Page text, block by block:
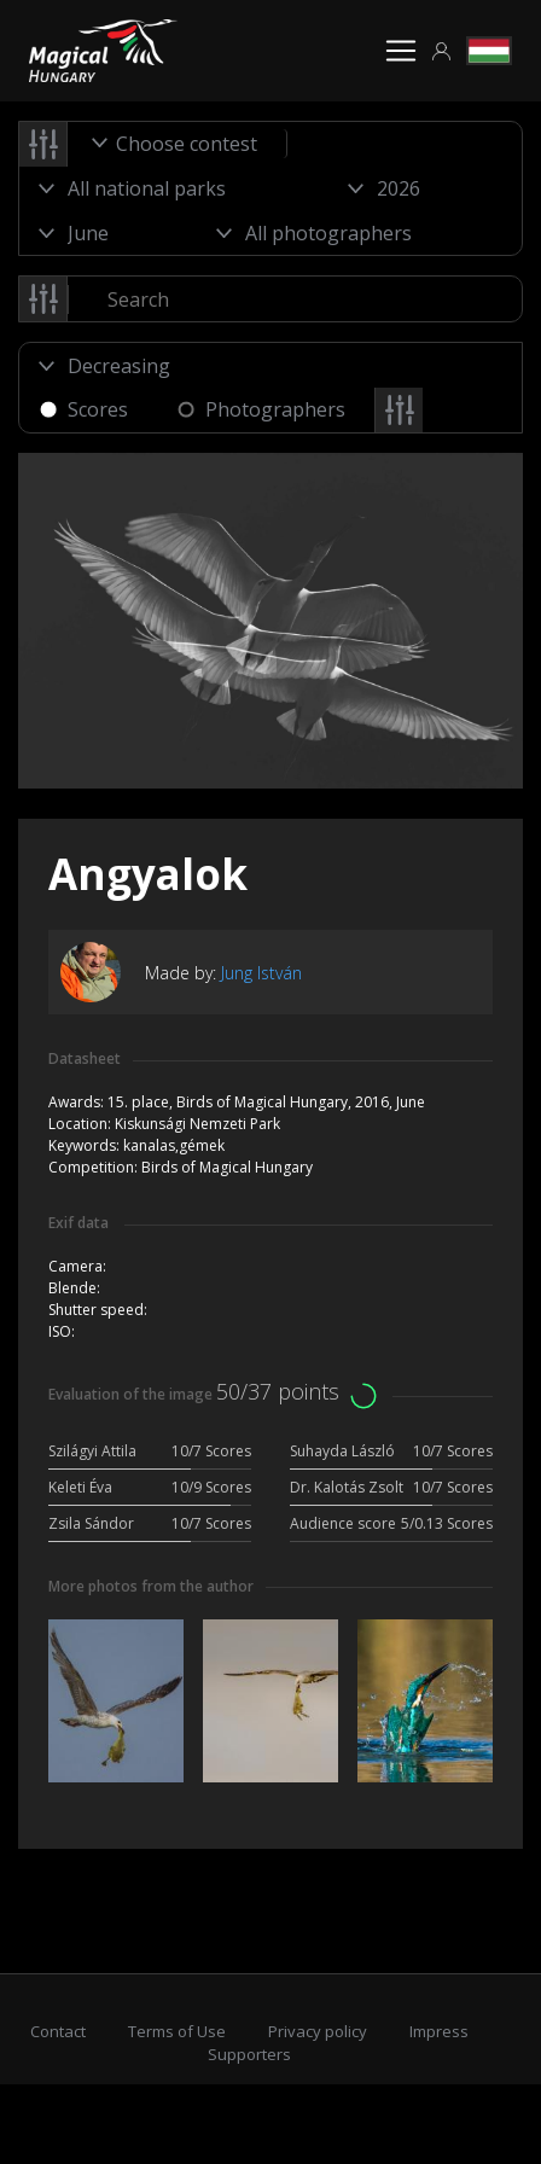
Choose contest
Scores Photographers
Angyalok
Made by: Jung István
Datasheet
Awards: 15. place, Birds of Magical Hungary, 2016, June
Location: Kiskunsági Nemzeti Park
Keywords: kanalas,gémek
Competition: Birds of Magical Hungary
Exif data
Camera:
Blende:
Shutter speed:
ISO:
Evaluation of the image 50/37 points
Szilágyi Attila 10/7 Scores Suhayda László
10/7 Scores
Keleti Éva
10/9 Scores Dr. Kalotás Zsolt 10/7 Scores
Zsila Sándor
10/7 Scores Audience score 5/0.13 Scores
More photos from the author
Contact Terms of Use Privacy policy
Impress
Supporters